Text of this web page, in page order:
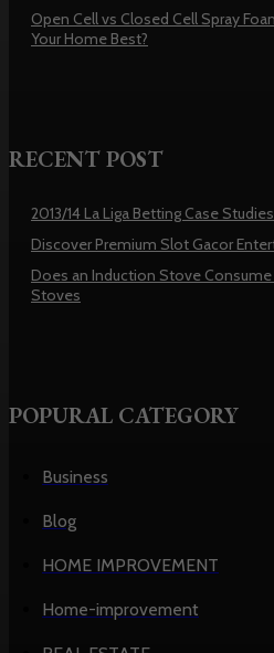
Open Cell vs Closed Cell Spray
Your Home Best?
RECENT POST
2013/14 La Liga Betting Case
Discover Premium Slot Gacor
Does an Induction Stove
Stoves
POPURAL CATEGORY
Business
Blog
HOME IMPROVEMENT
Home-improvement